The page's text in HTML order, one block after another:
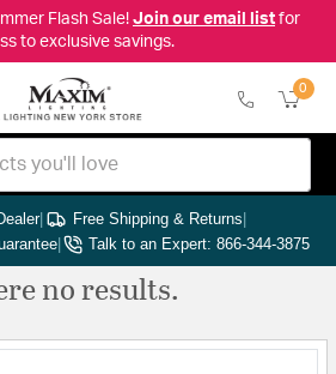
Flash Sale! Join our email listfor
to exclusive savings.
0
| Free Shipping & Returns|
| Talk to an Expert: 866-344-3875
no results.